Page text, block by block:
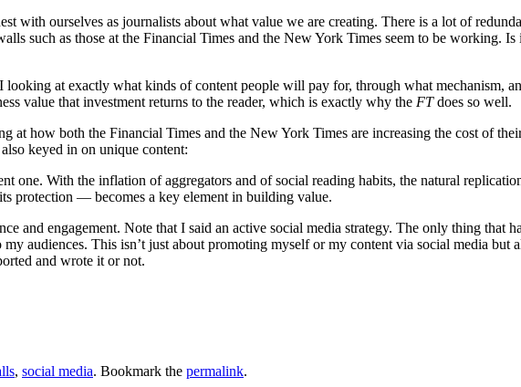
with ourselves as journalists about what value we are creating. There is a lot of
such as those at the Financial Times and the New York Times seem to be working.
at exactly what kinds of content people will pay for, through what mechanism,
value that investment returns to the reader, which is exactly why the FTdoes so well.
at how both the Financial Times and the New York Times are increasing the cost of
keyed in on unique content:
one. With the inflation of aggregators and of social reading habits, the natural
protection — becomes a key element in building value.
and engagement. Note that I said an active social media strategy. The only thing that
audiences. This isn’t just about promoting myself or my content via social media
and wrote it or not.
, social media. Bookmark the permalink.